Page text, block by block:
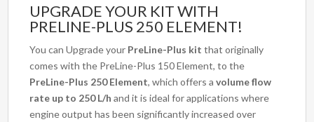
UPGRADE YOUR KIT WITH
PRELINE-PLUS 250 ELEMENT!
You can Upgrade your PreLine-Plus kit that originally
comes with the PreLine-Plus 150 Element, to the
PreLine-Plus 250 Element, which offers avolume flow
rate up to 250 L/h and it is ideal for applications where
engine output has been significantly increased over